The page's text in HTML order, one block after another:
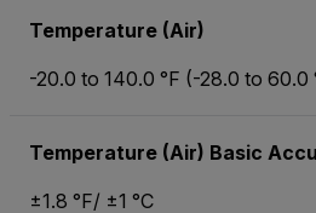
Temperature (Air)
-20.0 to 140.0 °F (-28.0 to 60.0
Temperature (Air) Basic
±1.8 °F/ ±1 °C